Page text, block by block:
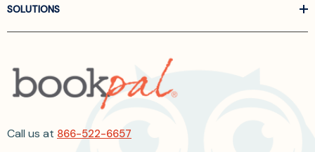
SOLUTIONS
Call us at 866-522-6657